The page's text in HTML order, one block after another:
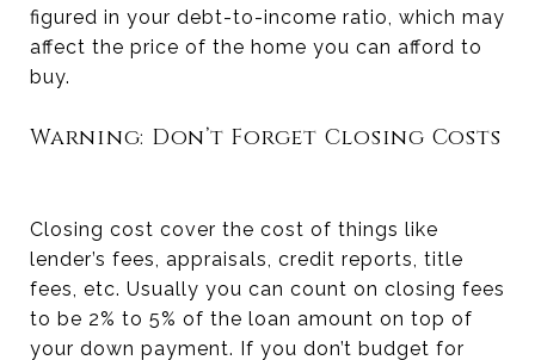
figured in your debt-to-income ratio, which may
affect the price of the home you can afford to
buy.
Warning: Don’t Forget Closing Costs
Closing cost cover the cost of things like
lender’s fees, appraisals, credit reports, title
fees, etc. Usually you can count on closing fees
to be 2% to 5% of the loan amount on top of
your down payment. If you don’t budget for